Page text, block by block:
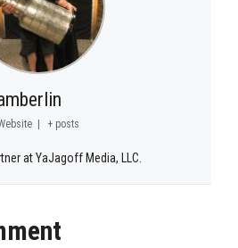
+ posts
at YaJagoff Media, LLC.